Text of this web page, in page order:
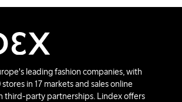
leading fashion companies, with
in 17 markets and sales online
third-party partnerships. Lindex offers